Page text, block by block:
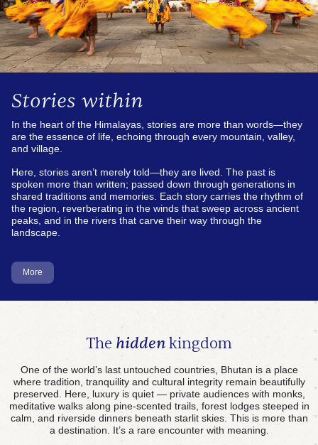
Stories within
In the heart of the Himalayas, stories are more than words—they
are the essence of life, echoing through every mountain, valley,
and village.
Here, stories aren’t merely told—they are lived. The past is
spoken more than written; passed down through generations in
shared traditions and memories. Each story carries the rhythm of
the region, reverberating in the winds that sweep across ancient
peaks, and in the rivers that carve their way through the
landscape.
More
The hiddenkingdom
One of the world’s last untouched countries, Bhutan is a place
where tradition, tranquility and cultural integrity remain beautifully
preserved. Here, luxury is quiet — private audiences with monks,
meditative walks along pine-scented trails, forest lodges steeped in
calm, and riverside dinners beneath starlit skies. This is more than
a destination. It’s a rare encounter with meaning.
The first crypto kingdom
Powered by abundant hydropower, Bhutan is